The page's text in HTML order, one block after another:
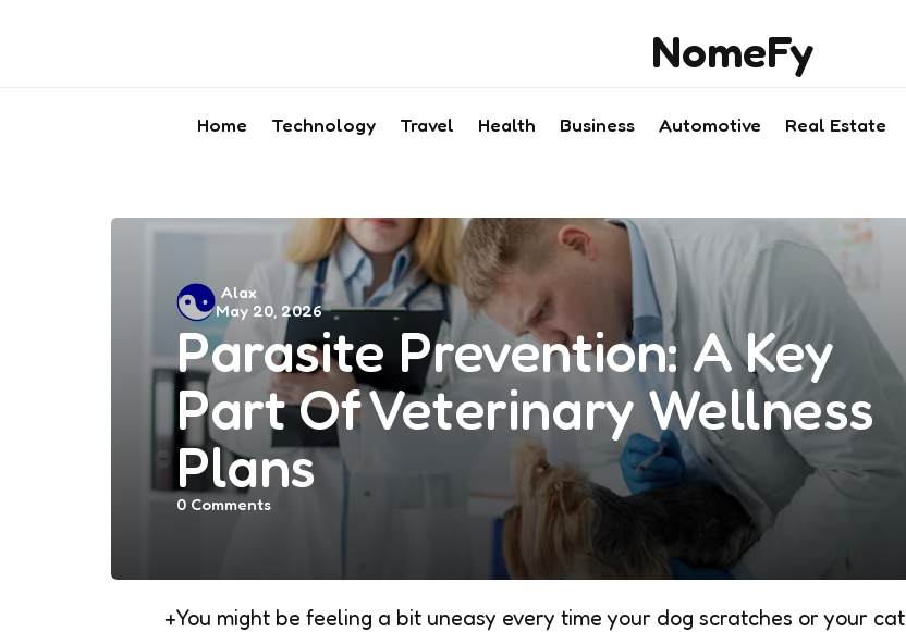
NomeFy
Home Technology Travel Health Business Automotive Real Estate
Parasite Prevention: A Key
Part Of Veterinary Wellness
Plans
Posted
by
Alax
May 20, 2026
0 Comments
+You might be feeling a bit uneasy every time your dog scratches or your cat